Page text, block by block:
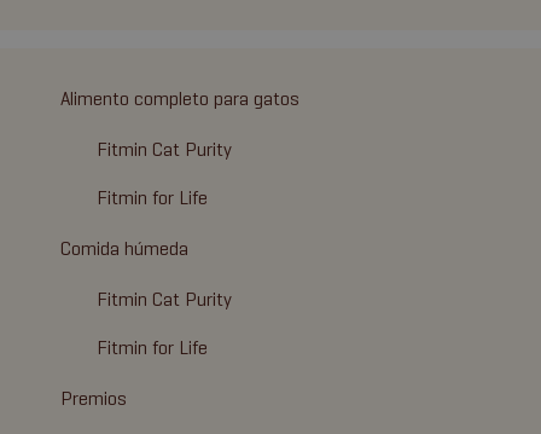
Alimento completo para gatos
Fitmin Cat Purity
Fitmin for Life
Comida húmeda
Fitmin Cat Purity
Fitmin for Life
Premios